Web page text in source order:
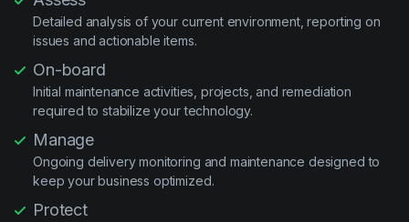
On-board
Initial maintenance activities, projects, and remediation
required to stabilize your technology.
Manage
Ongoing delivery monitoring and maintenance designed to
keep your business optimized.
Protect
Application of industry best practices for security & backup
management.